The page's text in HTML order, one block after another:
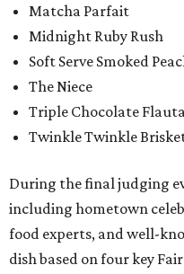
Matcha Parfait
Midnight Ruby Rush
Soft Serve Smoked
The Niece
Triple Chocolate
Twinkle Twinkle
During the final judging
including hometown
food experts, and well-
dish based on four key